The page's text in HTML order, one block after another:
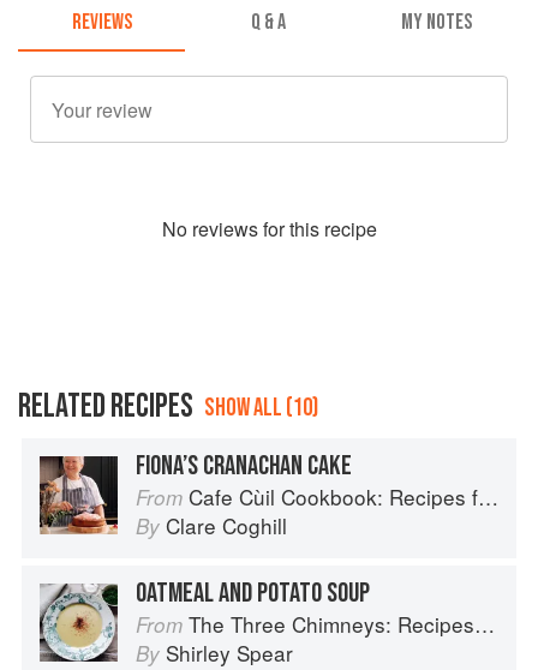
REVIEWS Q & A MY NOTES
No reviews for this recipe
RELATED RECIPES SHOW ALL (10)
FIONA’S CRANACHAN CAKE
From Cafe Cùil Cookbook: Recipes from the Isle of Skye
By Clare Coghill
OATMEAL AND POTATO SOUP
From The Three Chimneys: Recipes & Reflections
By Shirley Spear